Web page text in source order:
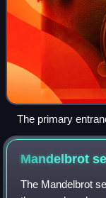
The primary
Mandelbrot
The Mandelbrot